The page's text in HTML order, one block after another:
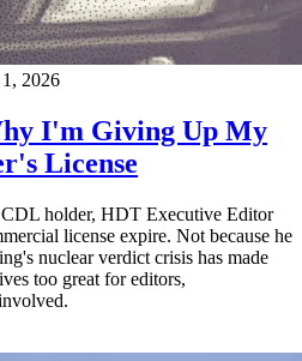
2026
I'm Giving Up My
License
CDL holder, HDT Executive Editor
license expire. Not because he
nuclear verdict crisis has made
too great for editors,